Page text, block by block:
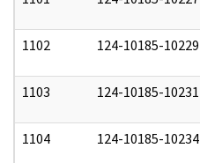
1102 124-10185-10229
1103 124-10185-10231
1104 124-10185-10234